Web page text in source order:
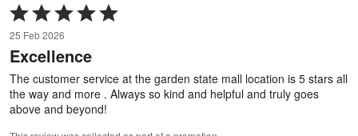
Rated
5
out
of
25 Feb 2026
Excellence
The customer service at the garden state mall location is 5 stars all
the way and more . Always so kind and helpful and truly goes
above and beyond!